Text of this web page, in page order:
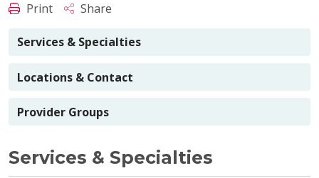
Print Share
Services & Specialties
Locations & Contact
Provider Groups
Services & Specialties